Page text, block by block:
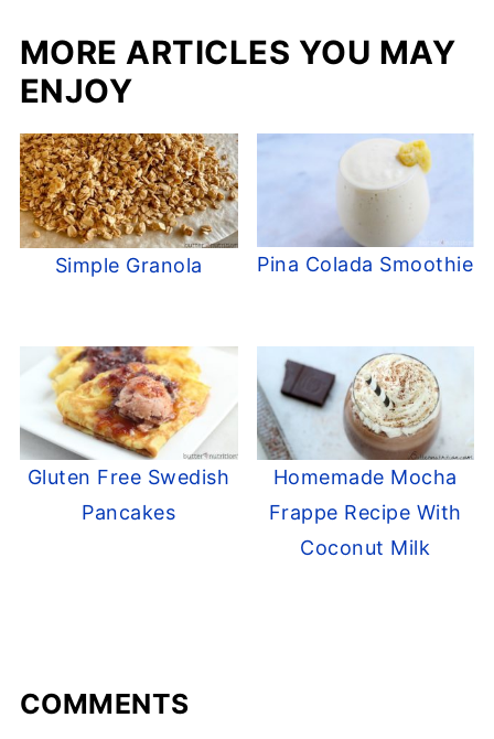
MORE ARTICLES YOU MAY
ENJOY
Simple Granola Pina Colada Smoothie
Gluten Free Swedish
Pancakes
Homemade Mocha
Frappe Recipe With
Coconut Milk
COMMENTS